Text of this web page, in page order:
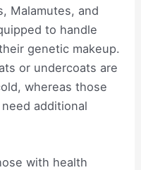
Malamutes, and
to handle
genetic makeup.
or undercoats are
whereas those
additional
with health